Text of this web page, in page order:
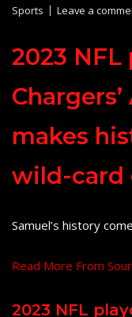
Sports Leave a
2023
makes
wild-card
Samuel’s history
Read More From
2023 NFL